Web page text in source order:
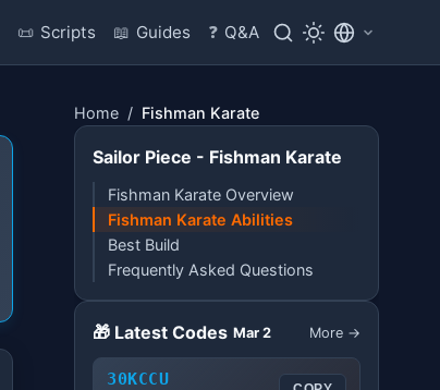
📜 Scripts 📖 Guides ❓ Q&A
Home / Fishman Karate
Sailor Piece - Fishman Karate
Fishman Karate Overview
Fishman Karate Abilities
Best Build
Frequently Asked Questions
🎁 Latest Codes Mar 2 More →
30KCCU